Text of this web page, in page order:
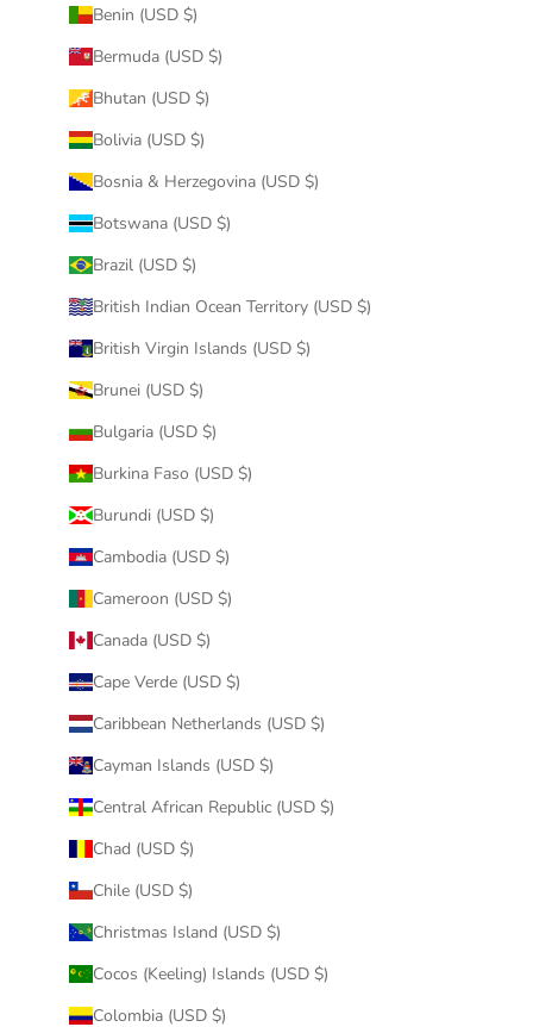
Benin (USD $)
Bermuda (USD $)
Bhutan (USD $)
Bolivia (USD $)
Bosnia & Herzegovina (USD $)
Botswana (USD $)
Brazil (USD $)
British Indian Ocean Territory (USD $)
British Virgin Islands (USD $)
Brunei (USD $)
Bulgaria (USD $)
Burkina Faso (USD $)
Burundi (USD $)
Cambodia (USD $)
Cameroon (USD $)
Canada (USD $)
Cape Verde (USD $)
Caribbean Netherlands (USD $)
Cayman Islands (USD $)
Central African Republic (USD $)
Chad (USD $)
Chile (USD $)
Christmas Island (USD $)
Cocos (Keeling) Islands (USD $)
Colombia (USD $)